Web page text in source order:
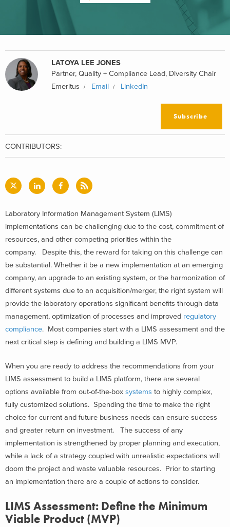
LATOYA LEE JONES
Partner, Quality + Compliance Lead, Diversity Chair
Emeritus
Email LinkedIn
Subscribe
CONTRIBUTORS:
Laboratory Information Management System (LIMS)
implementations can be challenging due to the cost, commitment of
resources, and other competing priorities within the
company. Despite this, the reward for taking on this challenge can
be substantial. Whether it be a new implementation at an emerging
company, an upgrade to an existing system, or the harmonization of
different systems due to an acquisition/merger, the right system will
provide the laboratory operations significant benefits through data
management, optimization of processes and improved regulatory
compliance. Most companies start with a LIMS assessment and the
next critical step is defining and building a LIMS MVP.
When you are ready to address the recommendations from your
LIMS assessment to build a LIMS platform, there are several
options available from out-of-the-box systems to highly complex,
fully customized solutions. Spending the time to make the right
choice for current and future business needs can ensure success
and greater return on investment. The success of any
implementation is strengthened by proper planning and execution,
while a lack of a strategy coupled with unrealistic expectations will
doom the project and waste valuable resources. Prior to starting
an implementation there are a couple of actions to consider.
LIMS Assessment: Define the Minimum
Viable Product (MVP)